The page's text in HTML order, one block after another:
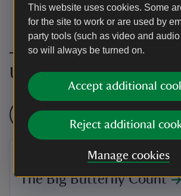
This website uses cookies. Some
for the site to work or are used by
party tools (such as video and
so will always be turned on.
Accept additional
Reject additional
Manage cookies
Upcoming events
The Big Butterfly Count